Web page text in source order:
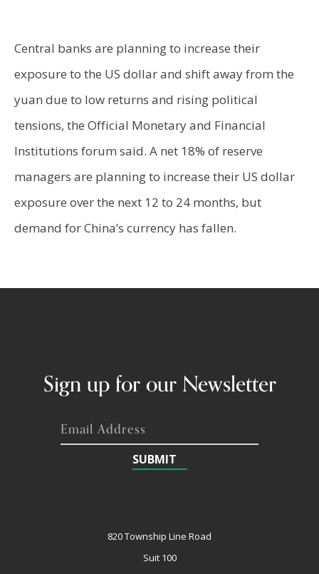
Central banks are planning to increase their
exposure to the US dollar and shift away from the
yuan due to low returns and rising political
tensions, the Official Monetary and Financial
Institutions forum said. A net 18% of reserve
managers are planning to increase their US dollar
exposure over the next 12 to 24 months, but
demand for China’s currency has fallen.
Sign up for our Newsletter
SUBMIT
820 Township Line Road
Suit 100